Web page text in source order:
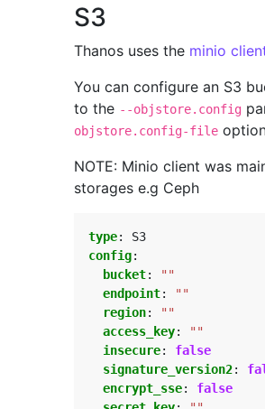
S3
Thanos uses the minio
You can configure an S3
to the --objstore.config
objstore.config-file
NOTE: Minio client was
storages e.g Ceph
type:
S3
config:
bucket:
""
endpoint:
""
region:
""
access_key:
""
insecure:
false
signature_version2:
encrypt_sse:
false